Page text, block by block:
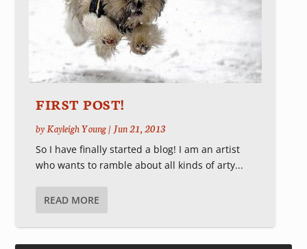
FIRST POST!
by Kayleigh Young | Jun 21, 2013
So I have finally started a blog! I am an artist
who wants to ramble about all kinds of arty...
READ MORE